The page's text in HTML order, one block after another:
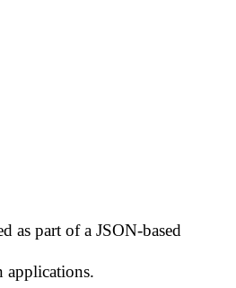
as part of a JSON-based
applications.